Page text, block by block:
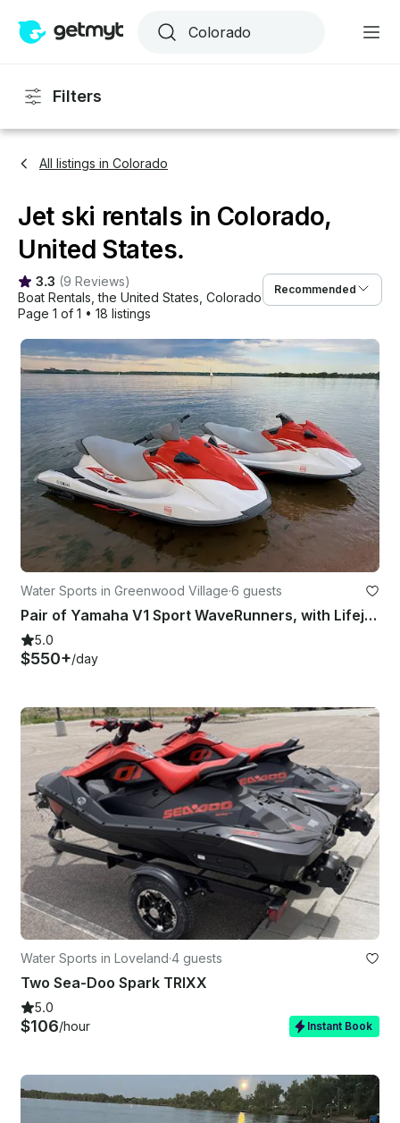
Filters
All listings in Colorado
Jet ski rentals in Colorado,
United States.
3.3 (9 Reviews)
Boat Rentals , the United States Colorado
Page 1 of 1 • 18 listings
Recommended
Water Sports in Greenwood Village·6 guests
Pair of Yamaha V1 Sport WaveRunners, with Lifejackets and Trailer Included!
5.0
$550+/day
Water Sports in Loveland·4 guests
Two Sea-Doo Spark TRIXX
5.0
$106/hour Instant Book